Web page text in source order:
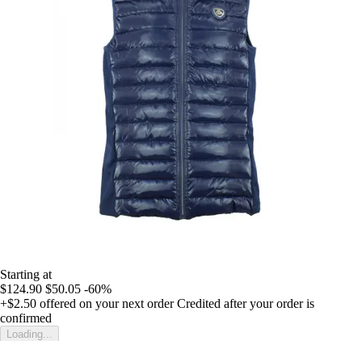
Starting at
$124.90 $50.05 -60%
+$2.50 offered on your next order Credited after your order is
confirmed
Loading...